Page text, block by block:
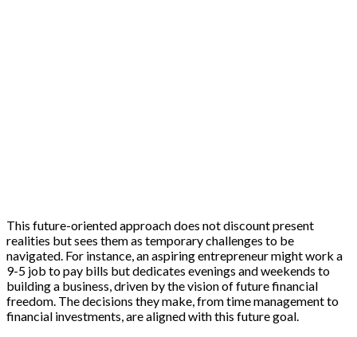
This future-oriented approach does not discount present
realities but sees them as temporary challenges to be
navigated. For instance, an aspiring entrepreneur might work a
9-5 job to pay bills but dedicates evenings and weekends to
building a business, driven by the vision of future financial
freedom. The decisions they make, from time management to
financial investments, are aligned with this future goal.